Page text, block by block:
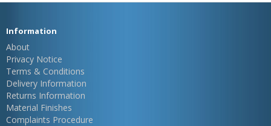
Information
About
Privacy Notice
Terms & Conditions
Delivery Information
Returns Information
Material Finishes
Complaints Procedure